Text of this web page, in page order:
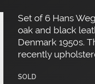
Set of 6 Hans
oak and black
Denmark 1950s.
recently
SOLD